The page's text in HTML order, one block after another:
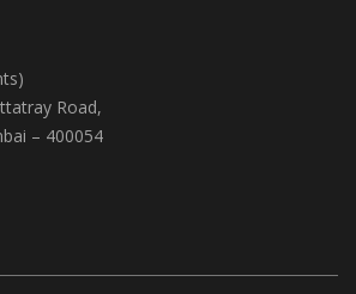
Road,
– 400054